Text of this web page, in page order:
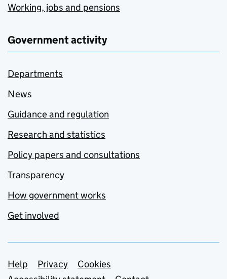
Working, jobs and pensions
Government activity
Departments
News
Guidance and regulation
Research and statistics
Policy papers and consultations
Transparency
How government works
Get involved
Support links
Help Privacy
Cookies